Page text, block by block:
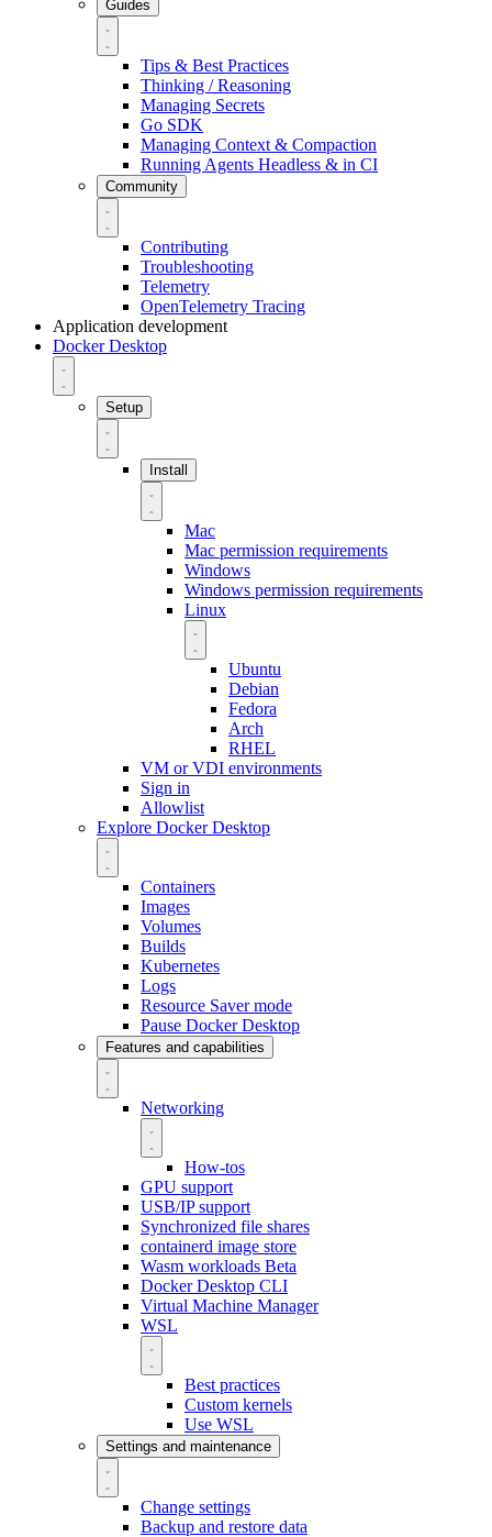
Guides
Tips & Best Practices
Thinking / Reasoning
Managing Secrets
Go SDK
Managing Context & Compaction
Running Agents Headless & in CI
Community
Contributing
Troubleshooting
Telemetry
OpenTelemetry Tracing
Application development
Docker Desktop
Setup
Install
Mac
Mac permission requirements
Windows
Windows permission requirements
Linux
Ubuntu
Debian
Fedora
Arch
RHEL
VM or VDI environments
Sign in
Allowlist
Explore Docker Desktop
Containers
Images
Volumes
Builds
Kubernetes
Logs
Resource Saver mode
Pause Docker Desktop
Features and capabilities
Networking
How-tos
GPU support
USB/IP support
Synchronized file shares
containerd image store
Wasm workloads Beta
Docker Desktop CLI
Virtual Machine Manager
WSL
Best practices
Custom kernels
Use WSL
Settings and maintenance
Change settings
Backup and restore data